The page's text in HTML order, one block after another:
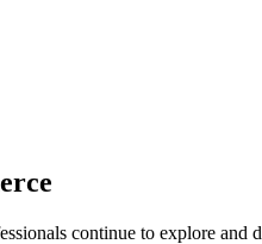
continue to explore and